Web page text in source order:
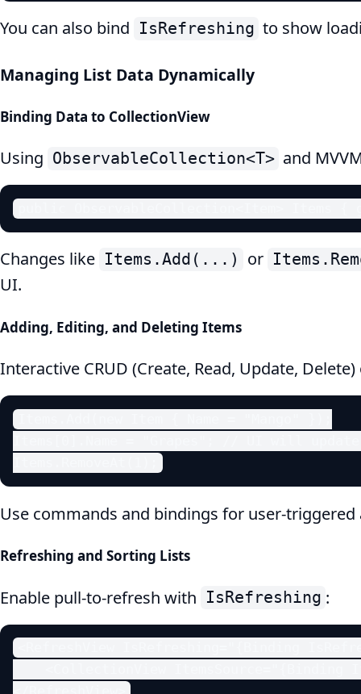
You can also bind IsRefreshing to show
Managing List Data Dynamically
Binding Data to CollectionView
Using ObservableCollection<T> and
Changes like Items.Add(...) or
UI.
Adding, Editing, and Deleting Items
Interactive CRUD (Create, Read, Update,
Use commands and bindings for user-triggered
Refreshing and Sorting Lists
Enable pull-to-refresh with IsRefreshing :